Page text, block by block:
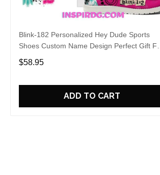
Blink-182 Personalized Hey Dude Sports
Shoes Custom Name Design Perfect Gift For
Fans
$58.95
ADD TO CART